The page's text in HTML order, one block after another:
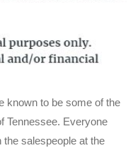
known to be some of the
Tennessee. Everyone
salespeople at the